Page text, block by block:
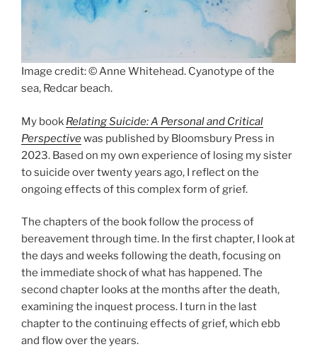
Image credit: © Anne Whitehead. Cyanotype of the
sea, Redcar beach.
My book Relating Suicide: A Personal and Critical
Perspectivewas published by Bloomsbury Press in
2023. Based on my own experience of losing my sister
to suicide over twenty years ago, I reflect on the
ongoing effects of this complex form of grief.
The chapters of the book follow the process of
bereavement through time. In the first chapter, I look at
the days and weeks following the death, focusing on
the immediate shock of what has happened. The
second chapter looks at the months after the death,
examining the inquest process. I turn in the last
chapter to the continuing effects of grief, which ebb
and flow over the years.